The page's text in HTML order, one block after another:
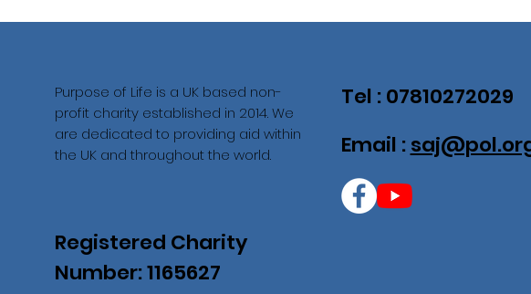
Purpose of Life is a UK based non-
profit charity established in 2014. We
are dedicated to providing aid within
the UK and throughout the world.
Registered Charity
Number: 1165627
Tel : 07810272029
Email :